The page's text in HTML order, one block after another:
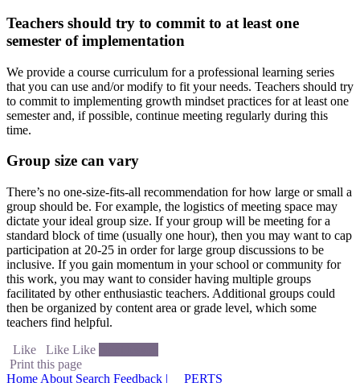
Teachers should try to commit to at least one
semester of implementation
We provide a course curriculum for a professional learning series
that you can use and/or modify to fit your needs. Teachers should try
to commit to implementing growth mindset practices for at least one
semester and, if possible, continue meeting regularly during this
time.
Group size can vary
There’s no one-size-fits-all recommendation for how large or small a
group should be. For example, the logistics of meeting space may
dictate your ideal group size. If your group will be meeting for a
standard block of time (usually one hour), then you may want to cap
participation at 20-25 in order for large group discussions to be
inclusive. If you gain momentum in your school or community for
this work, you may want to consider having multiple groups
facilitated by other enthusiastic teachers. Additional groups could
then be organized by content area or grade level, which some
teachers find helpful.
Like
Like Like
Print this page
Home About Search Feedback | PERTS